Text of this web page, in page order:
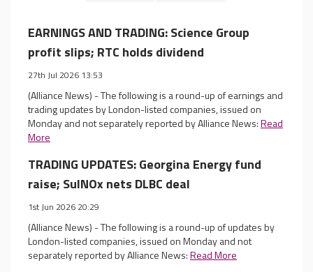
EARNINGS AND TRADING: Science Group
profit slips; RTC holds dividend
27th Jul 2026 13:53
(Alliance News) - The following is a round-up of earnings and
trading updates by London-listed companies, issued on
Monday and not separately reported by Alliance News:Read
More
TRADING UPDATES: Georgina Energy fund
raise; SulNOx nets DLBC deal
1st Jun 2026 20:29
(Alliance News) - The following is a round-up of updates by
London-listed companies, issued on Monday and not
separately reported by Alliance News:Read More